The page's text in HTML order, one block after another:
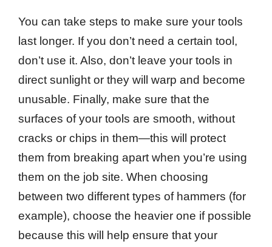
You can take steps to make sure your tools
last longer. If you don’t need a certain tool,
don’t use it. Also, don’t leave your tools in
direct sunlight or they will warp and become
unusable. Finally, make sure that the
surfaces of your tools are smooth, without
cracks or chips in them—this will protect
them from breaking apart when you’re using
them on the job site. When choosing
between two different types of hammers (for
example), choose the heavier one if possible
because this will help ensure that your